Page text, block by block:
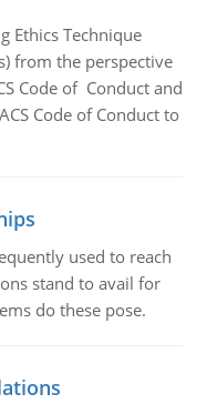
Ethics Technique
from the perspective
Code of Conduct and
Code of Conduct to
used to reach
stand to avail for
do these pose.